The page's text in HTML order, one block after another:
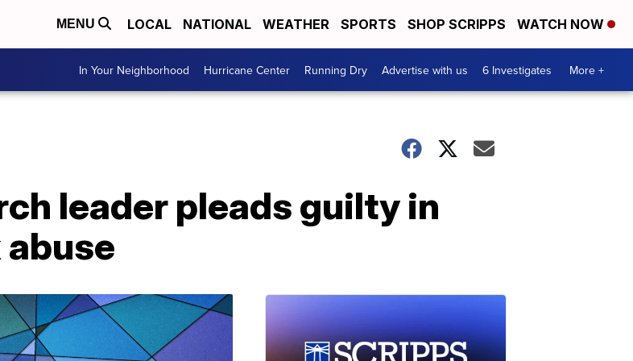
MENU LOCAL NATIONAL WEATHER SPORTS SHOP SCRIPPS WATCH NOW
In Your Neighborhood Hurricane Center Running Dry Advertise with us 6 Investigates More +
leader pleads guilty in